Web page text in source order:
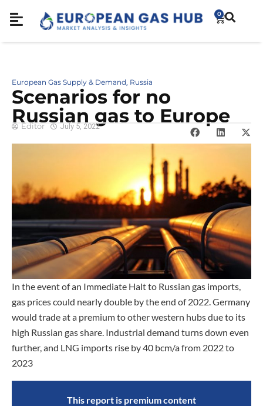
0
European Gas Supply & Demand, Russia
Scenarios for no
Russian gas to Europe
Editor July 5, 2022
In the event of an Immediate Halt to Russian gas imports,
gas prices could nearly double by the end of 2022. Germany
would trade at a premium to other western hubs due to its
high Russian gas share. Industrial demand turns down even
further, and LNG imports rise by 40 bcm/a from 2022 to
2023
This report is premium content